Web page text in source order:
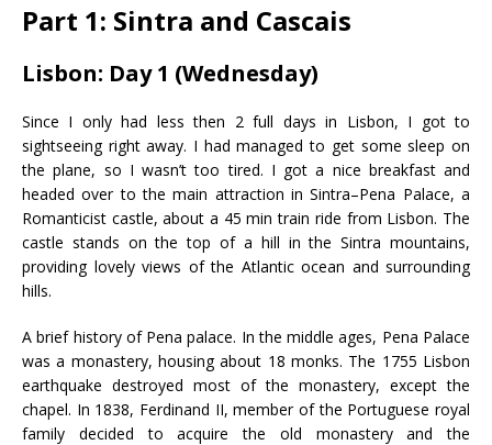
Part 1: Sintra and Cascais
Lisbon: Day 1 (Wednesday)
Since I only had less then 2 full days in Lisbon, I got to
sightseeing right away. I had managed to get some sleep on
the plane, so I wasn’t too tired. I got a nice breakfast and
headed over to the main attraction in Sintra–Pena Palace, a
Romanticist castle, about a 45 min train ride from Lisbon. The
castle stands on the top of a hill in the Sintra mountains,
providing lovely views of the Atlantic ocean and surrounding
hills.
A brief history of Pena palace. In the middle ages, Pena Palace
was a monastery, housing about 18 monks. The 1755 Lisbon
earthquake destroyed most of the monastery, except the
chapel. In 1838, Ferdinand II, member of the Portuguese royal
family decided to acquire the old monastery and the